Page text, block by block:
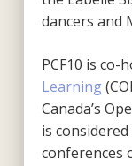
dancers and
PCF10 is co-
Learning
Canada’s
is
conferences